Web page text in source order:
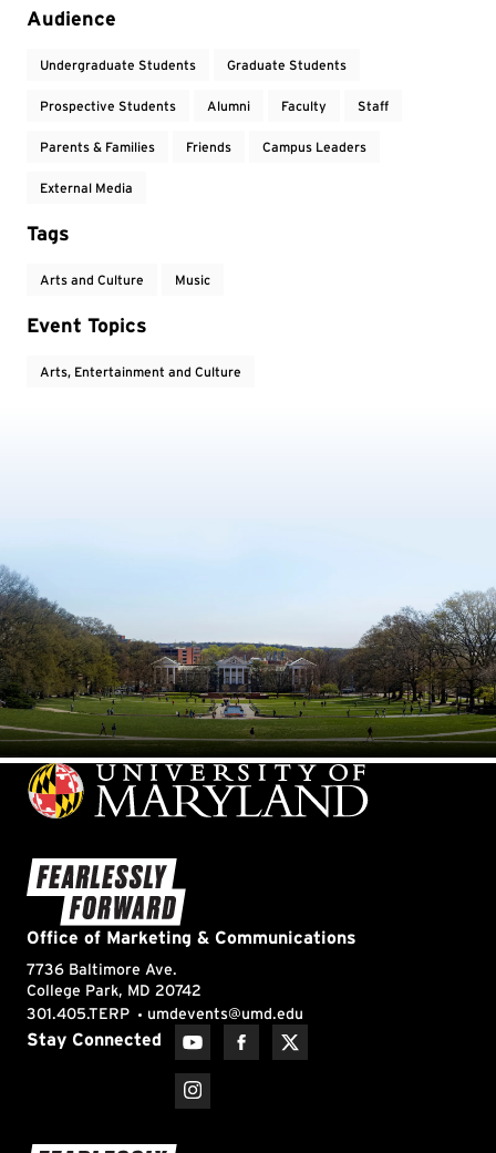
Event Tags
Audience
Undergraduate Students Graduate Students
Prospective Students Alumni Faculty Staff
Parents & Families Friends Campus Leaders
External Media
Tags
Arts and Culture Music
Event Topics
Arts, Entertainment and Culture